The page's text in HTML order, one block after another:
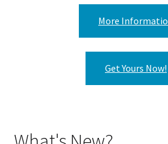
More
Get Yours Now!